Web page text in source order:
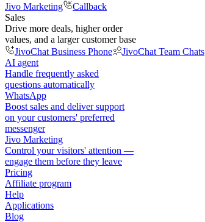
Jivo Marketing
Callback
Sales
Drive more deals, higher order
values, and a larger customer base
JivoChat Business Phone
JivoChat Team Chats
AI agent
Handle frequently asked
questions automatically
WhatsApp
Boost sales and deliver support
on your customers' preferred
messenger
Jivo Marketing
Control your visitors' attention —
engage them before they leave
Pricing
Affiliate program
Help
Applications
Blog